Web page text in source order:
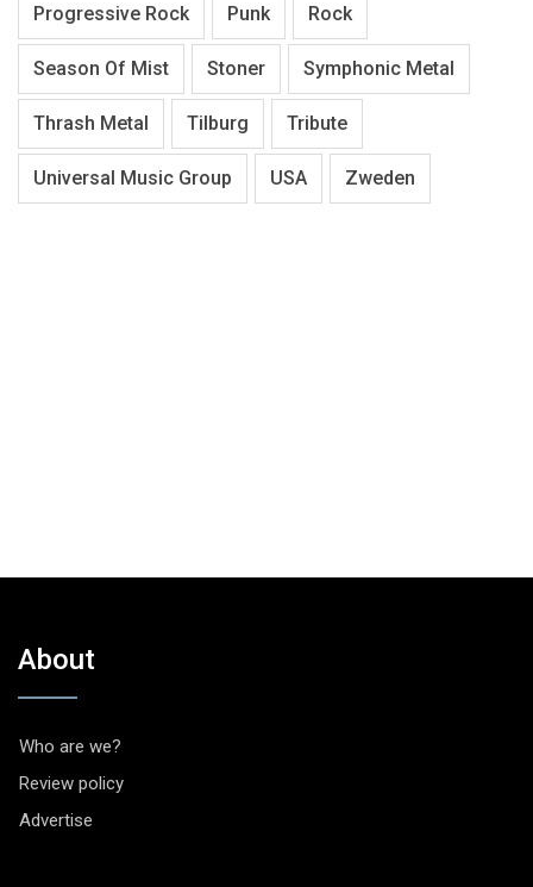
Progressive Rock Punk Rock
Season Of Mist Stoner Symphonic Metal
Thrash Metal Tilburg Tribute
Universal Music Group USA Zweden
About
Who are we?
Review policy
Advertise